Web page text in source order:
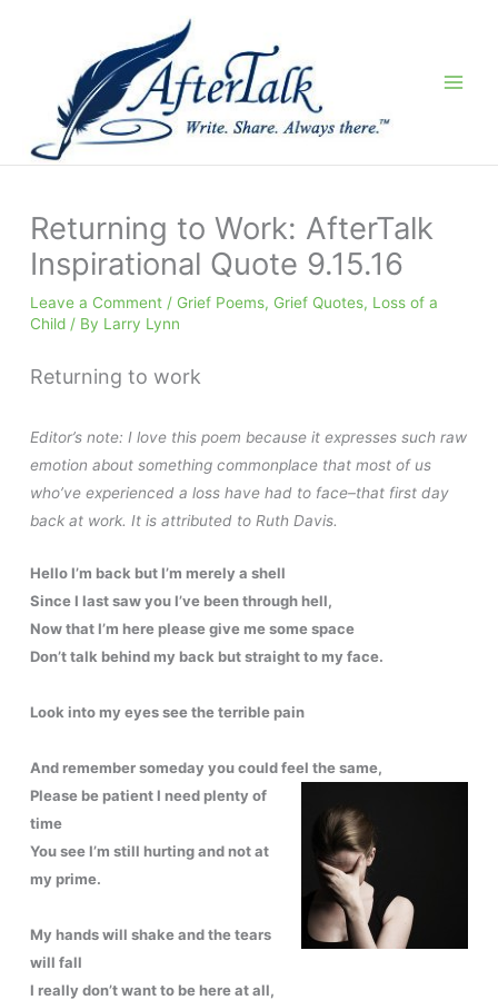
Returning to Work: AfterTalk
Inspirational Quote 9.15.16
Leave a Comment / Grief Poems, Grief Quotes, Loss of a
Child / By Larry Lynn
Returning to work
Editor’s note: I love this poem because it expresses such raw
emotion about something commonplace that most of us
who’ve experienced a loss have had to face–that first day
back at work. It is attributed to Ruth Davis.
Hello I’m back but I’m merely a shell
Since I last saw you I’ve been through hell,
Now that I’m here please give me some space
Don’t talk behind my back but straight to my face.
Look into my eyes see the terrible pain
And remember someday you could feel the same,
Please be patient I need plenty of
time
You see I’m still hurting and not at
my prime.
My hands will shake and the tears
will fall
I really don’t want to be here at all,